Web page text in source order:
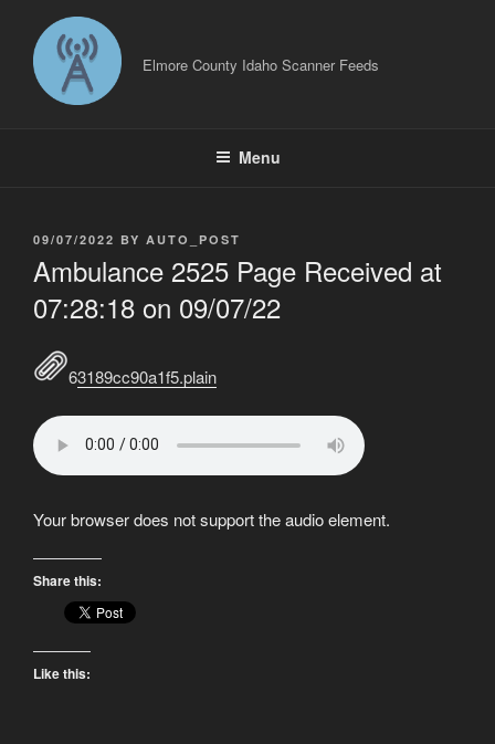
content
Elmore County Idaho Scanner Feeds
Menu
POSTED
09/07/2022 BY AUTO_POST
Ambulance 2525 Page Received at
07:28:18 on 09/07/22
63189cc90a1f5.plain
Your browser does not support the audio element.
Share this:
Like this: